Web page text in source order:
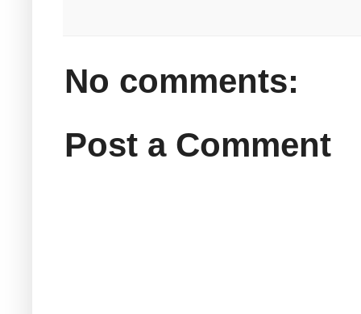
No comments:
Post a Comment